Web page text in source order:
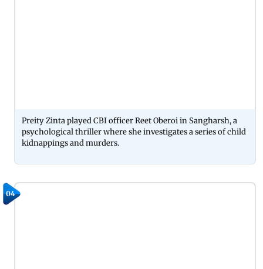
Preity Zinta played CBI officer Reet Oberoi in Sangharsh, a
psychological thriller where she investigates a series of child
kidnappings and murders.
04